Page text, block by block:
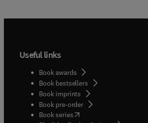
Useful links
Book awards
Book bestsellers
Book imprints
Book pre-order
Book series(opens in new tab/window